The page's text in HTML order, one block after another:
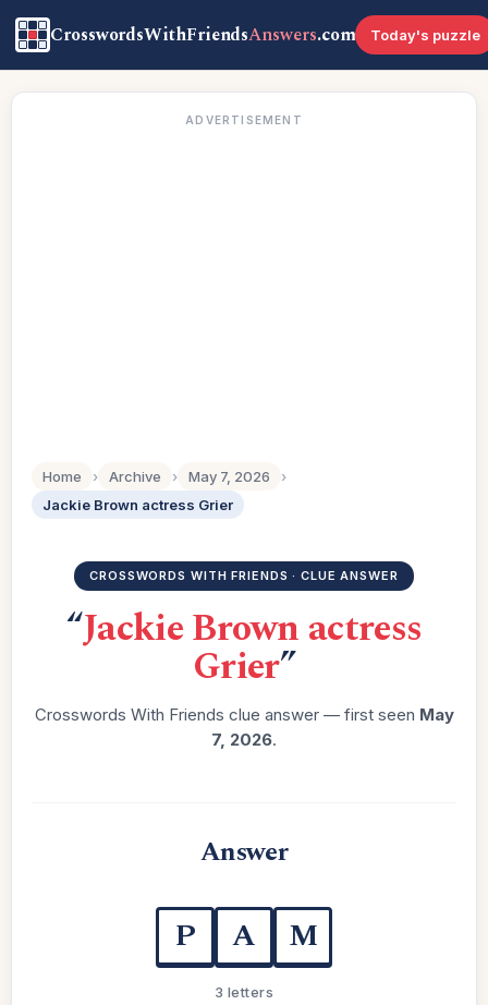
CrosswordsWithFriendsAnswers.com Today's puzzle
ADVERTISEMENT
Home › Archive › May 7, 2026
›
Jackie Brown actress Grier
CROSSWORDS WITH FRIENDS · CLUE ANSWER
“Jackie Brown actress
Grier”
Crosswords With Friends clue answer — first seen May
7, 2026.
Answer
P A M
3 letters